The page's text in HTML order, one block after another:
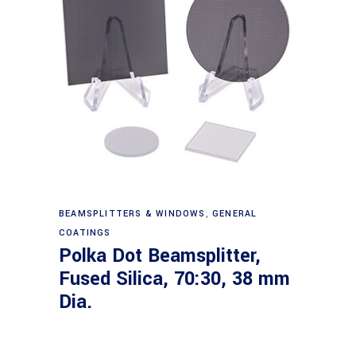
Read more
BEAMSPLITTERS & WINDOWS ,GENERAL
COATINGS
Polka Dot Beamsplitter,
Fused Silica, 70:30, 38 mm
Dia.